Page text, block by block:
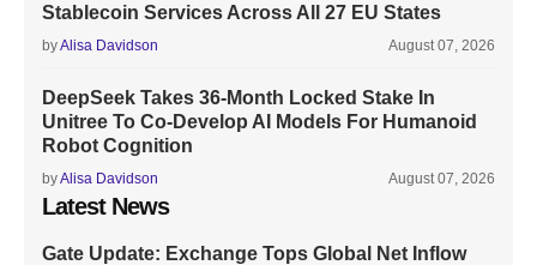
Stablecoin Services Across All 27 EU States
byAlisa Davidson August 07, 2026
DeepSeek Takes 36-Month Locked Stake In
Unitree To Co-Develop AI Models For Humanoid
Robot Cognition
byAlisa Davidson August 07, 2026
Latest News
Gate Update: Exchange Tops Global Net Inflow